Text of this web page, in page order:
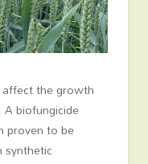
affect the growth
biofungicide
proven to be
synthetic